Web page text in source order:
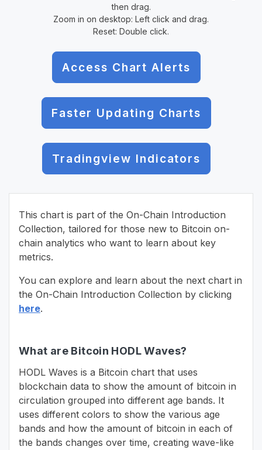
then drag.
Zoom in on desktop: Left click and drag.
Reset: Double click.
Access Chart Alerts
Faster Updating Charts
Tradingview Indicators
This chart is part of the On-Chain Introduction
Collection, tailored for those new to Bitcoin on-
chain analytics who want to learn about key
metrics.
You can explore and learn about the next chart in
the On-Chain Introduction Collection by clicking
here.
What are Bitcoin HODL Waves?
HODL Waves is a Bitcoin chart that uses
blockchain data to show the amount of bitcoin in
circulation grouped into different age bands. It
uses different colors to show the various age
bands and how the amount of bitcoin in each of
the bands changes over time, creating wave-like